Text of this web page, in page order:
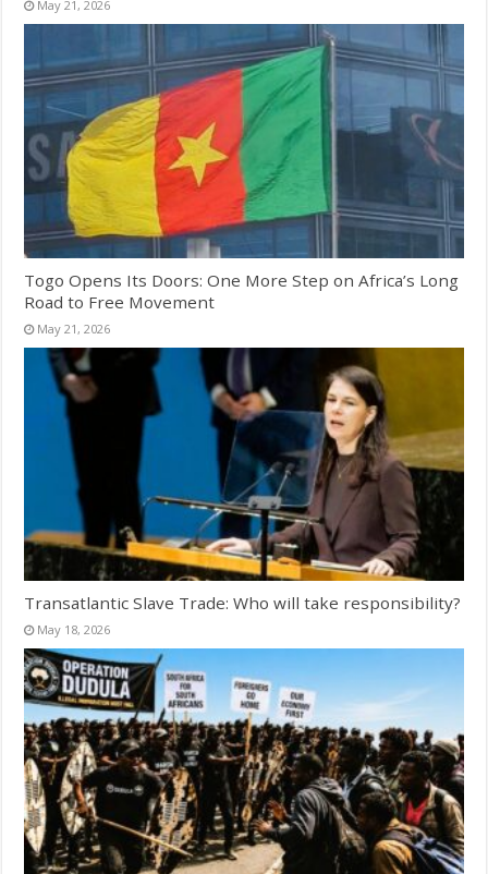
May 21, 2026
Togo Opens Its Doors: One More Step on Africa’s Long
Road to Free Movement
May 21, 2026
Transatlantic Slave Trade: Who will take responsibility?
May 18, 2026